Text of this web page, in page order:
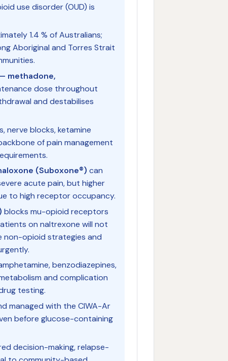
use disorder (OUD) is
1.4 % of Australians;
Aboriginal and Torres Strait
methadone,
dose throughout
and destabilises
nerve blocks, ketamine
of pain management
(Suboxone®) can
acute pain, but higher
to high receptor occupancy.
blocks mu-opioid receptors
on naltrexone will not
non-opioid strategies and
benzodiazepines,
and complication
testing.
managed with the CIWA-Ar
before glucose-containing
decision-making, relapse-